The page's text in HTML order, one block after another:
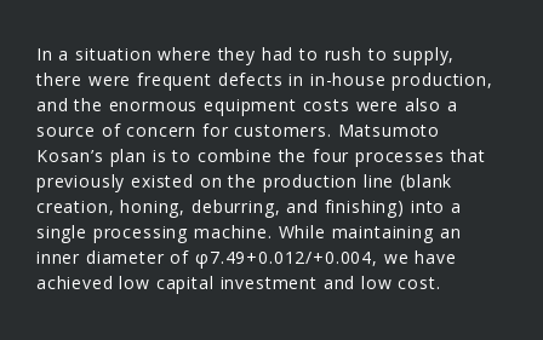
In a situation where they had to rush to supply,
there were frequent defects in in-house production,
and the enormous equipment costs were also a
source of concern for customers. Matsumoto
Kosan’s plan is to combine the four processes that
previously existed on the production line (blank
creation, honing, deburring, and finishing) into a
single processing machine. While maintaining an
inner diameter of φ7.49+0.012/+0.004, we have
achieved low capital investment and low cost.